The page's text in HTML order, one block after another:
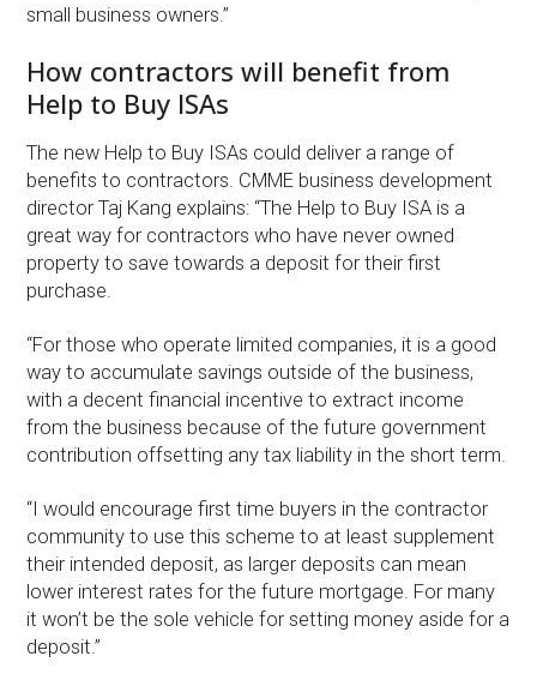
small business owners.”
How contractors will benefit from
Help to Buy ISAs
The new Help to Buy ISAs could deliver a range of
benefits to contractors. CMME business development
director Taj Kang explains: “The Help to Buy ISA is a
great way for contractors who have never owned
property to save towards a deposit for their first
purchase.
“For those who operate limited companies, it is a good
way to accumulate savings outside of the business,
with a decent financial incentive to extract income
from the business because of the future government
contribution offsetting any tax liability in the short term.
“I would encourage first time buyers in the contractor
community to use this scheme to at least supplement
their intended deposit, as larger deposits can mean
lower interest rates for the future mortgage. For many
it won’t be the sole vehicle for setting money aside for a
deposit.”